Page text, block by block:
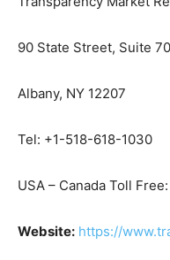
90 State Street, Suite
Albany, NY 12207
Tel: +1-518-618-1030
USA – Canada Toll
Website: https://